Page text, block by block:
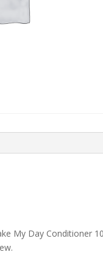
My Day Conditioner